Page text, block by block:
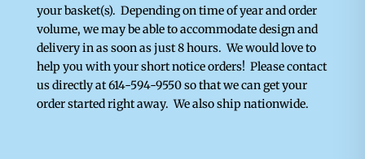
your basket(s). Depending on time of year and order
volume, we may be able to accommodate design and
delivery in as soon as just 8 hours. We would love to
help you with your short notice orders! Please contact
us directly at 614-594-9550 so that we can get your
order started right away.We also ship nationwide.